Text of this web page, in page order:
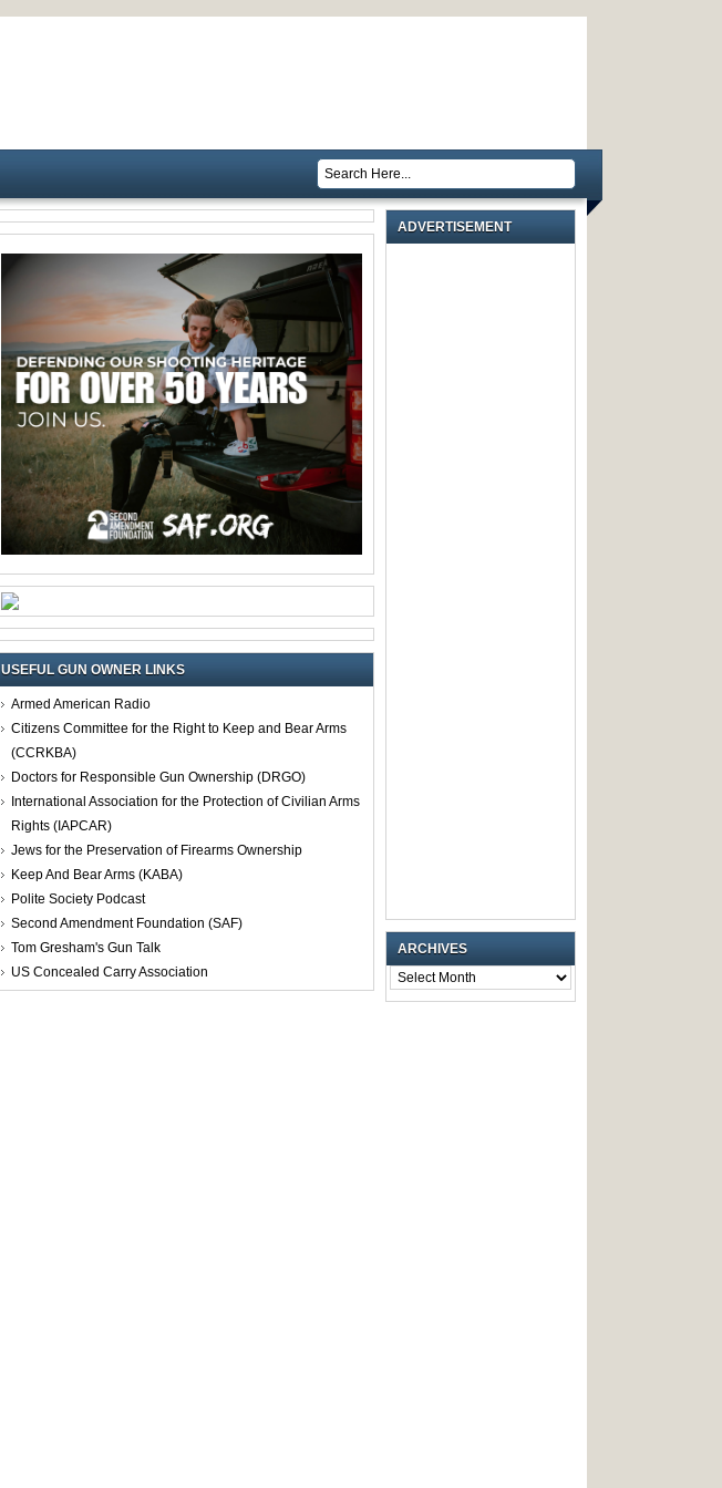
USEFUL GUN OWNER LINKS
Armed American Radio
Citizens Committee for the Right to Keep and Bear Arms
(CCRKBA)
Doctors for Responsible Gun Ownership (DRGO)
International Association for the Protection of Civilian Arms
Rights (IAPCAR)
Jews for the Preservation of Firearms Ownership
Keep And Bear Arms (KABA)
Polite Society Podcast
Second Amendment Foundation (SAF)
Tom Gresham's Gun Talk
US Concealed Carry Association
ADVERTISEMENT
ARCHIVES
ARCHIVES